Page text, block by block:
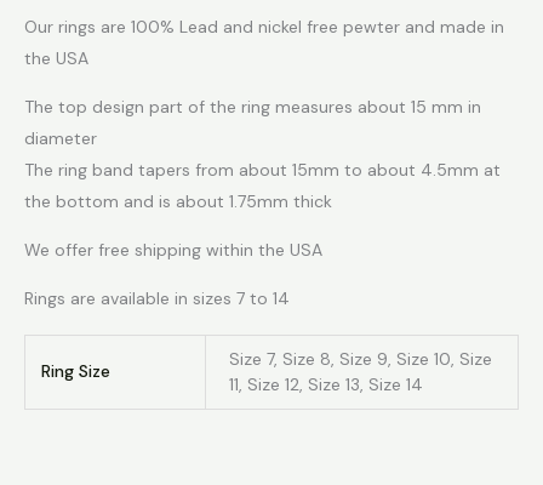
Our rings are 100% Lead and nickel free pewter and made in
the USA
The top design part of the ring measures about 15 mm in
diameter
The ring band tapers from about 15mm to about 4.5mm at
the bottom and is about 1.75mm thick
We offer free shipping within the USA
Rings are available in sizes 7 to 14
Ring Size
Size 7, Size 8, Size 9, Size 10, Size
11, Size 12, Size 13, Size 14